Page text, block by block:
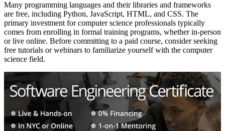
Many programming languages and their libraries and frameworks
are free, including Python, JavaScript, HTML, and CSS. The
primary investment for computer science professionals typically
comes from enrolling in formal training programs, whether in-person
or live online. Before committing to a paid course, consider seeking
free tutorials or webinars to familiarize yourself with the computer
science field.